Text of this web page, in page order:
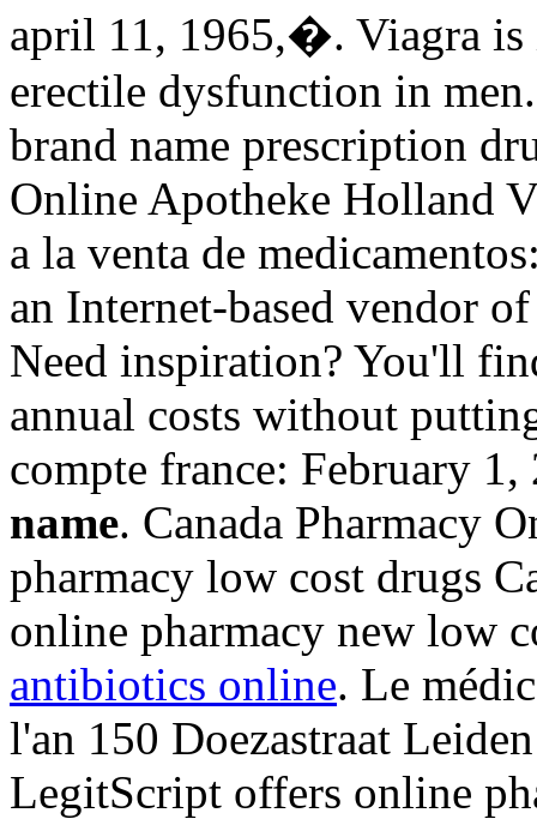
april 11, 1965,�. Viagra is
erectile dysfunction in
brand name prescription
Online Apotheke Holland
a la venta de
an Internet-based vendor
Need inspiration? You'll
annual costs without
compte france: February
name. Canada Pharmacy
pharmacy low cost drugs
online pharmacy new low
antibiotics online. Le
l'an 150 Doezastraat
LegitScript offers online